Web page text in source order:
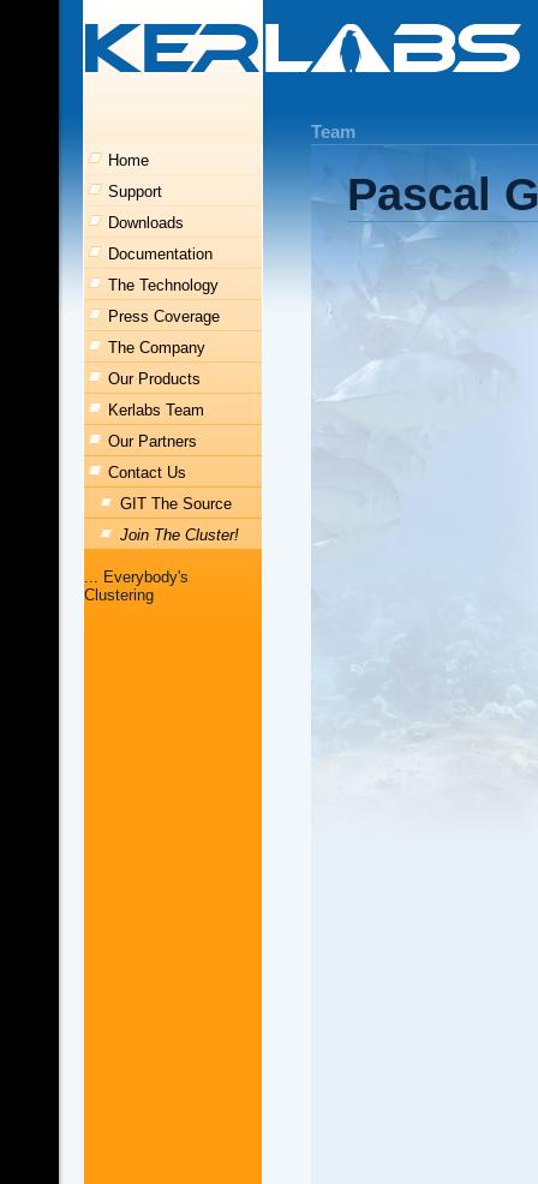
Home
Support
Downloads
Documentation
The Technology
Press Coverage
The Company
Our Products
Kerlabs Team
Our Partners
Contact Us
GIT The Source
Join The Cluster!
... Everybody's
Clustering
Team
Pascal